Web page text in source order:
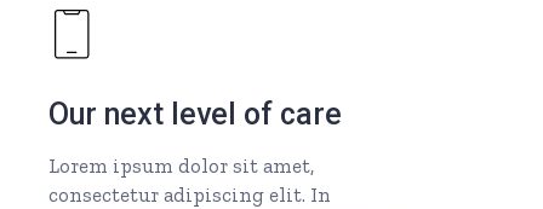
Our next level of care
Lorem ipsum dolor sit amet,
consectetur adipiscing elit. In